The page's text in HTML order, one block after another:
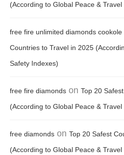
(According to Global Peace &
free fire unlimited diamonds cookole
Countries to Travel in 2025
Safety Indexes)
free fire diamonds on Top 20
(According to Global Peace &
free diamonds on Top 20 Safest
(According to Global Peace &